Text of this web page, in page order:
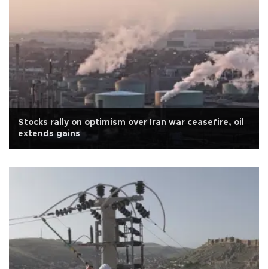
Stocks rally on optimism over Iran war ceasefire, oil
extends gains